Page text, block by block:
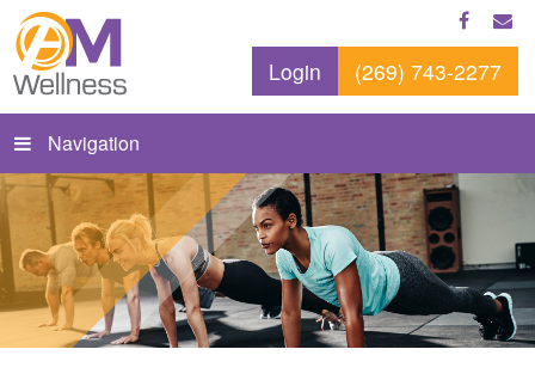
Login (269) 743-2277
Navigation